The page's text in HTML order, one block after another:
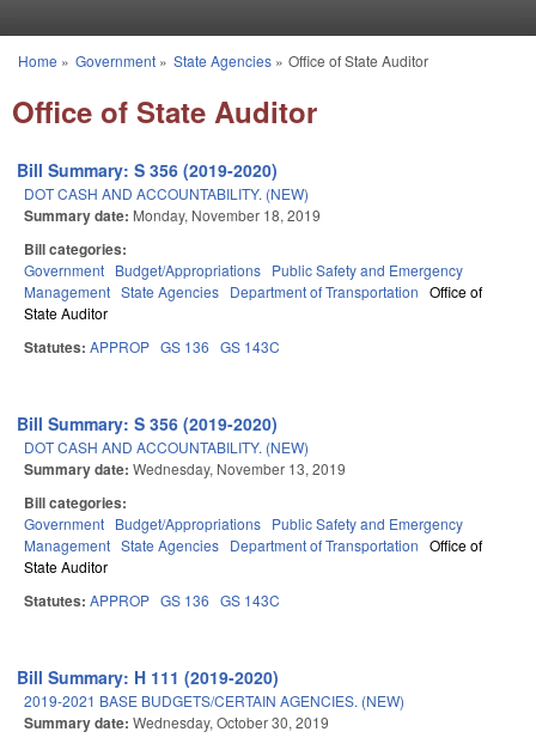
You are here
Home » Government» State Agencies» Office of State Auditor
Office of State Auditor
Bill Summary: S 356 (2019-2020)
DOT CASH AND ACCOUNTABILITY. (NEW)
Summary date: Monday, November 18, 2019
Bill categories:
Government Budget/Appropriations Public Safety and Emergency
Management State Agencies Department of Transportation Office of
State Auditor
Statutes: APPROP GS 136 GS 143C
Bill Summary: S 356 (2019-2020)
DOT CASH AND ACCOUNTABILITY. (NEW)
Summary date: Wednesday, November 13, 2019
Bill categories:
Government Budget/Appropriations Public Safety and Emergency
Management State Agencies Department of Transportation Office of
State Auditor
Statutes: APPROP GS 136 GS 143C
Bill Summary: H 111 (2019-2020)
2019-2021 BASE BUDGETS/CERTAIN AGENCIES. (NEW)
Summary date: Wednesday, October 30, 2019